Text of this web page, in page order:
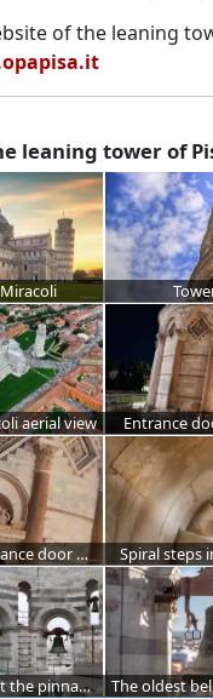
of the leaning
leaning tower of
aerial view Entrance
Detail of the entrance door of the tower Spiral steps
The seven bells at the pinnacle of the tower